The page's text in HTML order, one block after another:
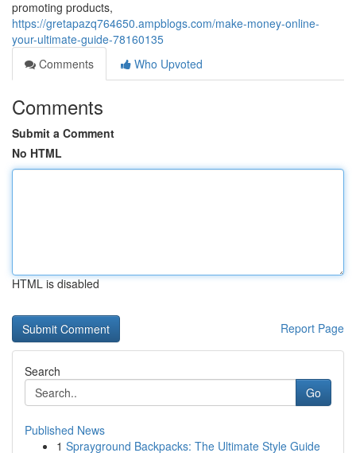
promoting products,
https://gretapazq764650.ampblogs.com/make-money-online-
your-ultimate-guide-78160135
Comments
Who Upvoted
Comments
Submit a Comment
No HTML
HTML is disabled
Report Page
Search
Go
Published News
1 Sprayground Backpacks: The Ultimate Style Guide